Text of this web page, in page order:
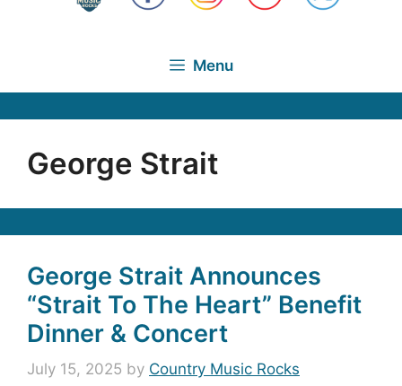
Menu
George Strait
George Strait Announces
“Strait To The Heart” Benefit
Dinner & Concert
July 15, 2025 by Country Music Rocks